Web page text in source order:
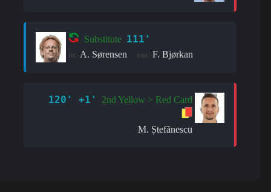
Substitute 111'
in: A. Sørensen out: F. Bjørkan
120' +1' 2nd Yellow > Red Card
M. Ștefănescu